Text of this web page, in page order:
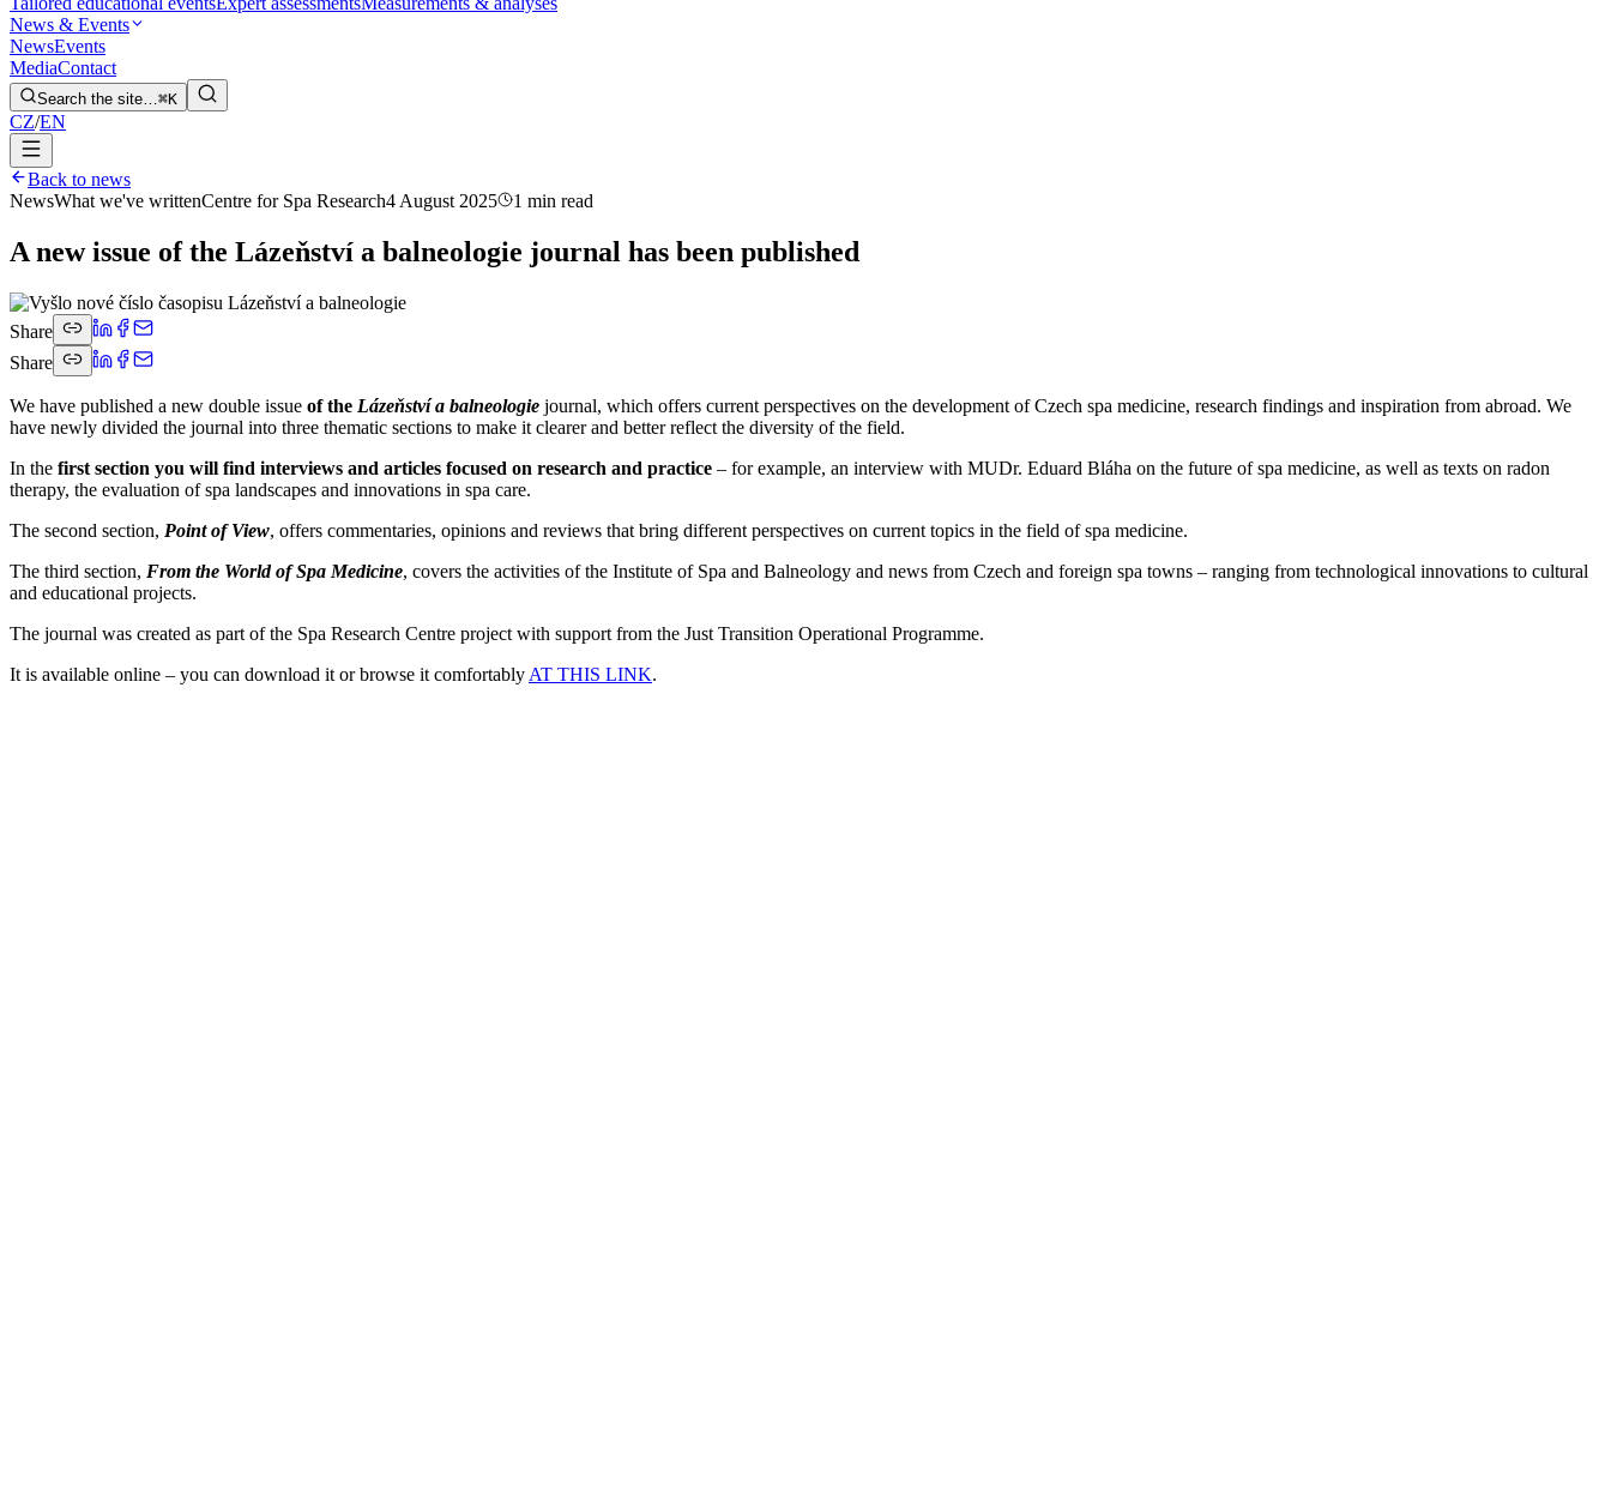
News & Events
NewsEvents
MediaContact
Search the site…⌘K
CZ/EN
Back to news
NewsWhat we've writtenCentre for Spa Research4 August 2025 1 min read
A new issue of the Lázeňství a balneologie journal has been published
Share
Share
We have published a new double issue of the Lázeňství a balneologie journal, which offers current perspectives on the development of Czech spa medicine, research findings and inspiration from abroad. We
have newly divided the journal into three thematic sections to make it clearer and better reflect the diversity of the field.
In the first section you will find interviews and articles focused on research and practice – for example, an interview with MUDr. Eduard Bláha on the future of spa medicine, as well as texts on radon
therapy, the evaluation of spa landscapes and innovations in spa care.
The second section, Point of View, offers commentaries, opinions and reviews that bring different perspectives on current topics in the field of spa medicine.
The third section, From the World of Spa Medicine, covers the activities of the Institute of Spa and Balneology and news from Czech and foreign spa towns – ranging from technological innovations to cultural
and educational projects.
The journal was created as part of the Spa Research Centre project with support from the Just Transition Operational Programme.
It is available online – you can download it or browse it comfortably AT THIS LINK.